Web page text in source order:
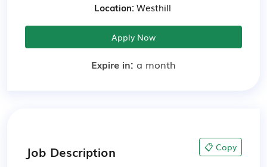
Location:Westhill
Apply Now
Expire in: a month
Job Description 📋 Copy